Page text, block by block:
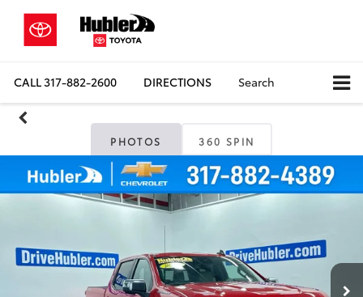
CALL317-882-2600 DIRECTIONS Search
PHOTOS 360 SPIN